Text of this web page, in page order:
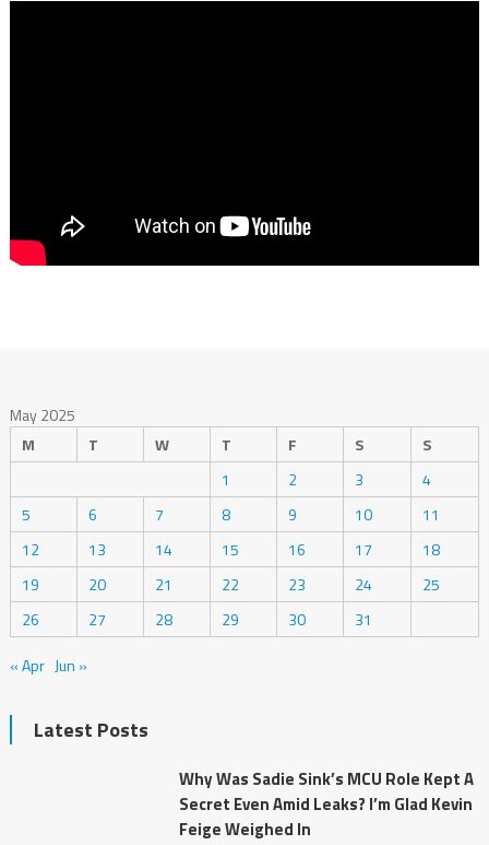
May 2025
M
T W T F S
S
1
2 3
4
5
6 7 8 9 10
11
12
13 14 15 16 17
18
19
20 21 22 23 24
25
26
27 28 29 30
31
« Apr Jun »
Latest Posts
Why Was Sadie Sink’s MCU Role Kept A
Secret Even Amid Leaks? I’m Glad Kevin
Feige Weighed In